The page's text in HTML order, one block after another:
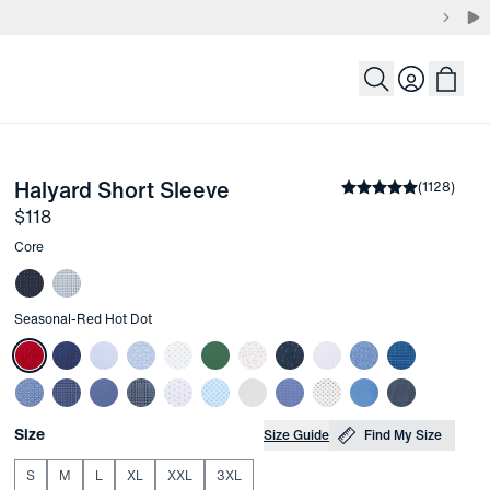
Login
the arrow keys to pan the enlarged image.
Halyard Short Sleeve Red Hot Dot
Price
$118
Average rating
(1128)
Other items in this collection
Core
Other items in this collection
Seasonal-Red Hot Dot
Product Options
Choose your
Size Size Guide Find My Size
S M L XL XXL 3XL